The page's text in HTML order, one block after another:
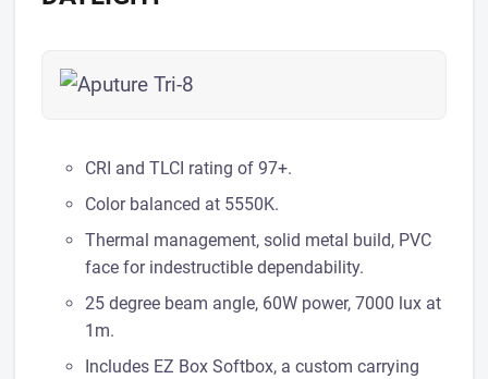
CRI and TLCI rating of 97+.
Color balanced at 5550K.
Thermal management, solid metal build, PVC
face for indestructible dependability.
25 degree beam angle, 60W power, 7000 lux at
1m.
Includes EZ Box Softbox, a custom carrying